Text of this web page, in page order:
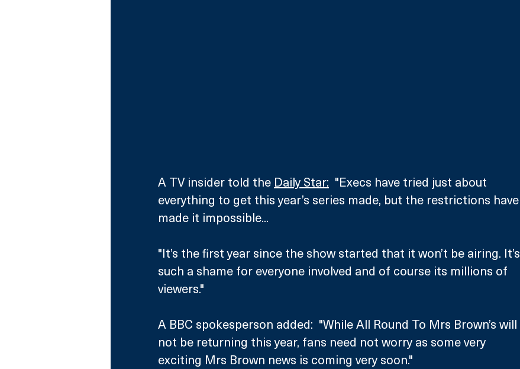
A TV insider told the Daily Star:
  "Execs have tried just about
everything to get this year’s series made, but the restrictions have
made it impossible...
"It’s the first year since the show started that it won’t be airing. It’s
such a shame for everyone involved and of course its millions of
viewers."
A BBC spokesperson added:  "While All Round To Mrs Brown’s will
not be returning this year, fans need not worry as some very
exciting Mrs Brown news is coming very soon."